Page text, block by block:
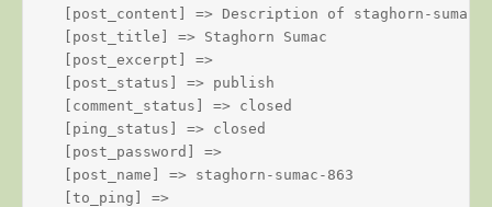
    [post_content] => Description of staghorn-sumac
    [post_title] => Staghorn Sumac
    [post_excerpt] =>
    [post_status] => publish
    [comment_status] => closed
    [ping_status] => closed
    [post_password] =>
    [post_name] => staghorn-sumac-863
    [to_ping] =>